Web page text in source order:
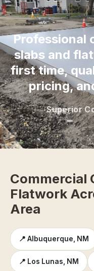
Professional
slabs and
first time,
pricing,
Superior
Commercial
Flatwork
Area
📍 Albuquerque, NM
📍 Los Lunas, NM